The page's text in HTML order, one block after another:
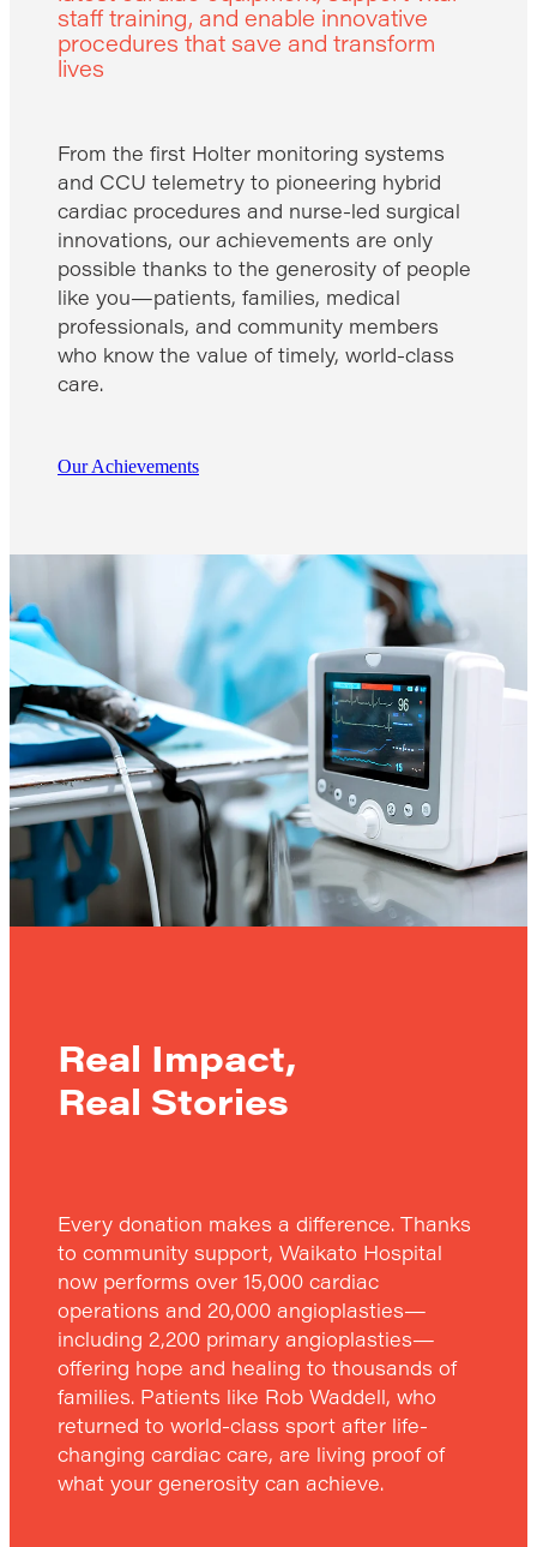
staff training, and enable innovative
procedures that save and transform
lives
From the first Holter monitoring systems
and CCU telemetry to pioneering hybrid
cardiac procedures and nurse-led surgical
innovations, our achievements are only
possible thanks to the generosity of people
like you—patients, families, medical
professionals, and community members
who know the value of timely, world-class
care.
Our Achievements
Real Impact,
Real Stories
Every donation makes a difference. Thanks
to community support, Waikato Hospital
now performs over 15,000 cardiac
operations and 20,000 angioplasties—
including 2,200 primary angioplasties—
offering hope and healing to thousands of
families. Patients like Rob Waddell, who
returned to world-class sport after life-
changing cardiac care, are living proof of
what your generosity can achieve.